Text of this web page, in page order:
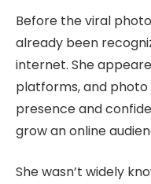
Before the viral
already been
internet. She
platforms, and
presence and
grow an online
She wasn’t widely